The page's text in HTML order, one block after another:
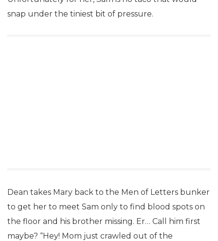
snap under the tiniest bit of pressure.
Dean takes Mary back to the Men of Letters bunker
to get her to meet Sam only to find blood spots on
the floor and his brother missing. Er… Call him first
maybe? “Hey! Mom just crawled out of the